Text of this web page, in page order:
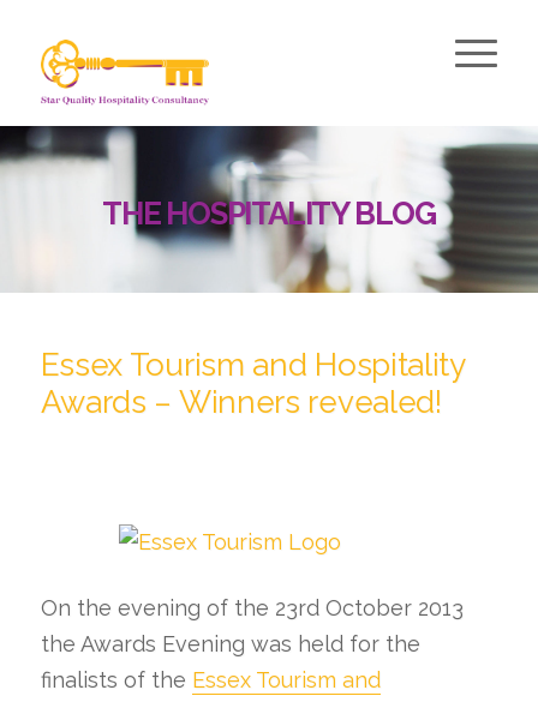
THE HOSPITALITY BLOG
Essex Tourism and Hospitality
Awards – Winners revealed!
On the evening of the 23rd October 2013
the Awards Evening was held for the
finalists of the Essex Tourism and